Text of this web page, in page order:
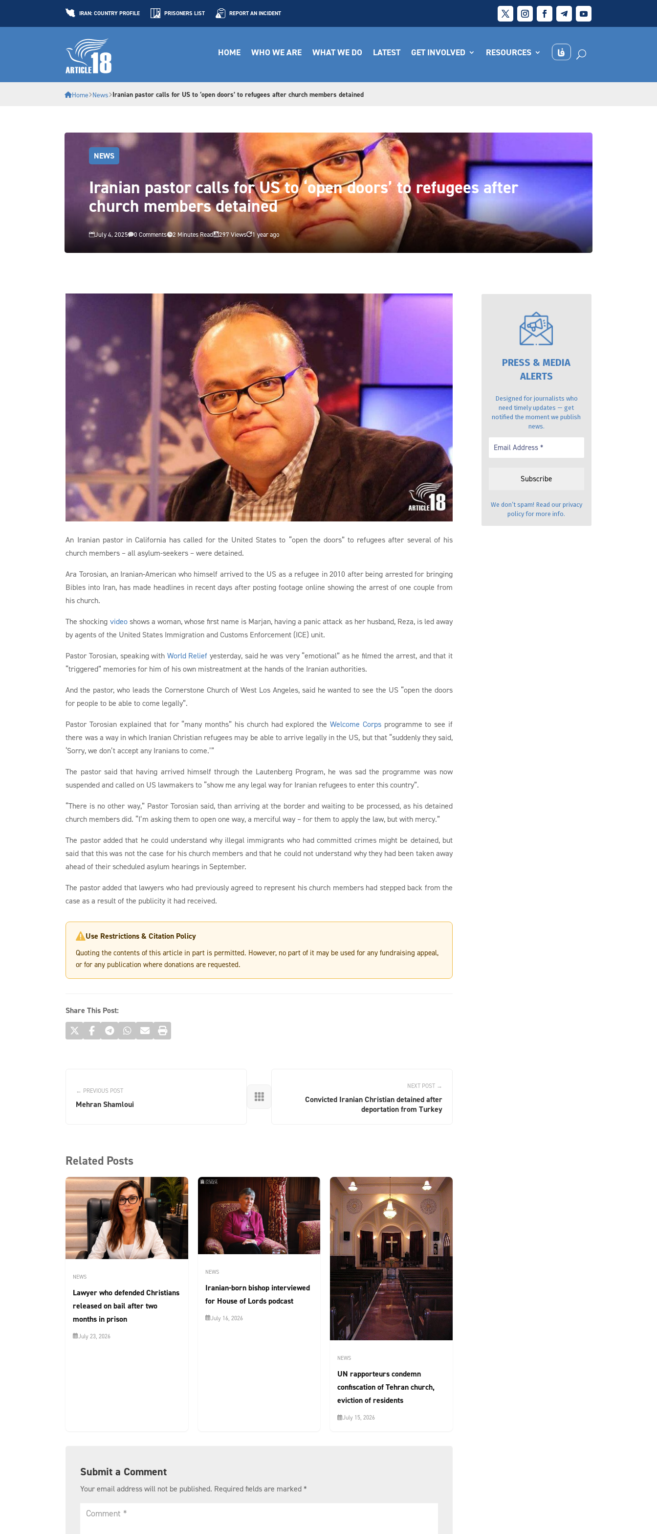
IRAN: COUNTRY PROFILE PRISONERS LIST REPORT AN INCIDENT
HOME WHO WE ARE WHAT WE DO LATEST GET INVOLVED RESOURCES
Home News Iranian pastor calls for US to ‘open doors’ to refugees after church members detained
NEWS
Iranian pastor calls for US to ‘open doors’ to refugees after
church members detained
July 4, 20250 Comments2 Minutes Read 297 Views1 year ago
An Iranian pastor in California has called for the United States to “open the doors” to refugees after several of his
church members – all asylum-seekers – were detained.
Ara Torosian, an Iranian-American who himself arrived to the US as a refugee in 2010 after being arrested for bringing
Bibles into Iran, has made headlines in recent days after posting footage online showing the arrest of one couple from
his church.
The shocking videoshows a woman, whose first name is Marjan, having a panic attack as her husband, Reza, is led away
by agents of the United States Immigration and Customs Enforcement (ICE) unit.
Pastor Torosian, speaking with World Relief yesterday, said he was very “emotional” as he filmed the arrest, and that it
“triggered” memories for him of his own mistreatment at the hands of the Iranian authorities.
And the pastor, who leads the Cornerstone Church of West Los Angeles, said he wanted to see the US “open the doors
for people to be able to come legally”.
Pastor Torosian explained that for “many months” his church had explored theWelcome Corpsprogramme to see if
there was a way in which Iranian Christian refugees may be able to arrive legally in the US, but that “suddenly they said,
‘Sorry, we don’t accept any Iranians to come.’”
The pastor said that having arrived himself through the Lautenberg Program, he was sad the programme was now
suspended and called on US lawmakers to “show me any legal way for Iranian refugees to enter this country”.
“There is no other way,” Pastor Torosian said, than arriving at the border and waiting to be processed, as his detained
church members did. “I’m asking them to open one way, a merciful way – for them to apply the law, but with mercy.”
The pastor added that he could understand why illegal immigrants who had committed crimes might be detained, but
said that this was not the case for his church members and that he could not understand why they had been taken away
ahead of their scheduled asylum hearings in September.
The pastor added that lawyers who had previously agreed to represent his church members had stepped back from the
case as a result of the publicity it had received.
Use Restrictions & Citation Policy
Quoting the contents of this article in part is permitted. However, no part of it may be used for any fundraising appeal,
or for any publication where donations are requested.
Share This Post:
← PREVIOUS POST
Mehran Shamloui

NEXT POST →
Convicted Iranian Christian detained after
deportation from Turkey
Related Posts
NEWS
Lawyer who defended Christians
released on bail after two
months in prison
July 23, 2026
NEWS
Iranian-born bishop interviewed
for House of Lords podcast
July 16, 2026
NEWS
UN rapporteurs condemn
confiscation of Tehran church,
eviction of residents
July 15, 2026
Submit a Comment
Your email address will not be published. Required fields are marked *
PRESS & MEDIA
ALERTS
Designed for journalists who
need timely updates — get
notified the moment we publish
news.
We don’t spam! Read our privacy
policy for more info.